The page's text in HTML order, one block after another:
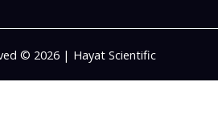
© 2026 | Hayat Scientific